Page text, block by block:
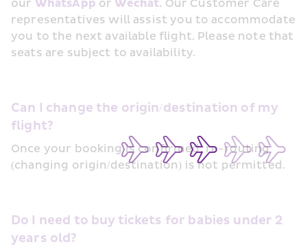
our WhatsApp or Wechat. Our Customer Care
representatives will assist you to accommodate
you to the next available flight. Please note that
seats are subject to availability.
Can I change the origin/destination of my
flight?
Once your booking is confirmed, re-routing
(changing origin/destination) is not permitted.
Do I need to buy tickets for babies under 2
years old?